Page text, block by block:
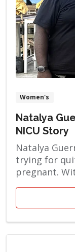
Women's
Natalya
NICU Story
Natalya
trying for
pregnant.